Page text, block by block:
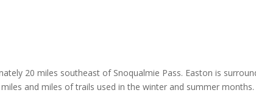
20 miles southeast of Snoqualmie Pass. Easton is
and miles of trails used in the winter and summer months.